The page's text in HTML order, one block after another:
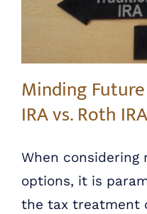
Minding
IRA vs. Roth IRA
When considering
options, it is
the tax treatment